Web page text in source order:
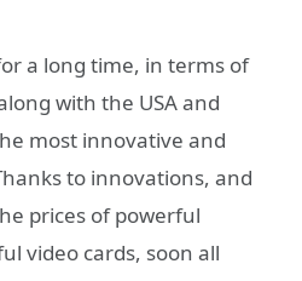
a long time, in terms of
with the USA and
most innovative and
to innovations, and
prices of powerful
video cards, soon all